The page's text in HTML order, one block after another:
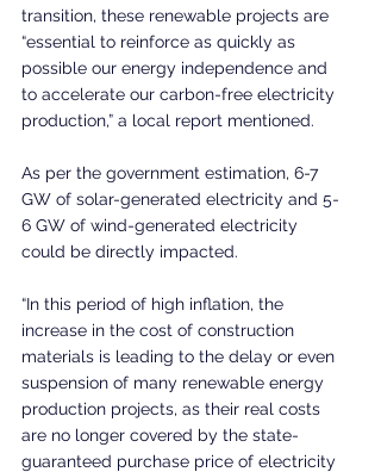
transition, these renewable projects are
“essential to reinforce as quickly as
possible our energy independence and
to accelerate our carbon-free electricity
production,” a local report mentioned.
As per the government estimation, 6-7
GW of solar-generated electricity and 5-
6 GW of wind-generated electricity
could be directly impacted.
“In this period of high inflation, the
increase in the cost of construction
materials is leading to the delay or even
suspension of many renewable energy
production projects, as their real costs
are no longer covered by the state-
guaranteed purchase price of electricity